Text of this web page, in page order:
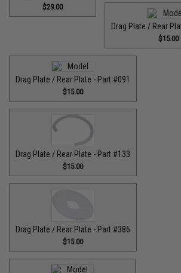
$29.00
Drag Plate / Rear
$15.00
Drag Plate / Rear Plate - Part #091
$15.00
Drag Plate / Rear Plate - Part #133
$15.00
Drag Plate / Rear Plate - Part #386
$15.00